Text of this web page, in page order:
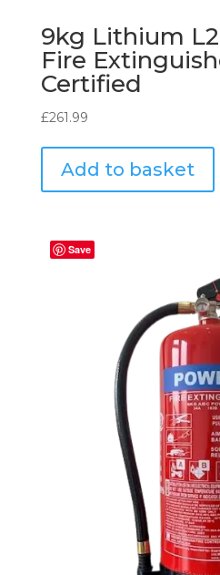
9kg Lithium
Fire
Certified
£261.99
Add to basket
Save